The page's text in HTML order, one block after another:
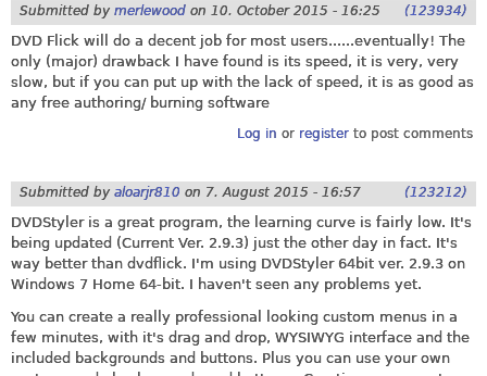
Submitted by merlewood on 10. October 2015 - 16:25 (123934)
DVD Flick will do a decent job for most users......eventually! The
only (major) drawback I have found is its speed, it is very, very
slow, but if you can put up with the lack of speed, it is as good as
any free authoring/ burning software
Log in or registerto post comments
Submitted by aloarjr810 on 7. August 2015 - 16:57 (123212)
DVDStyler is a great program, the learning curve is fairly low. It's
being updated (Current Ver. 2.9.3) just the other day in fact. It's
way better than dvdflick. I'm using DVDStyler 64bit ver. 2.9.3 on
Windows 7 Home 64-bit. I haven't seen any problems yet.
You can create a really professional looking custom menus in a
few minutes, with it's drag and drop, WYSIWYG interface and the
included backgrounds and buttons. Plus you can use your own